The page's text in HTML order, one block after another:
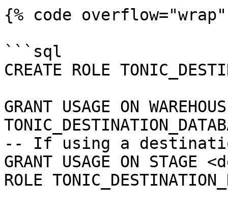
{% code
```sql
CREATE ROLE
GRANT USAGE ON
-- If using a
GRANT USAGE ON
ROLE